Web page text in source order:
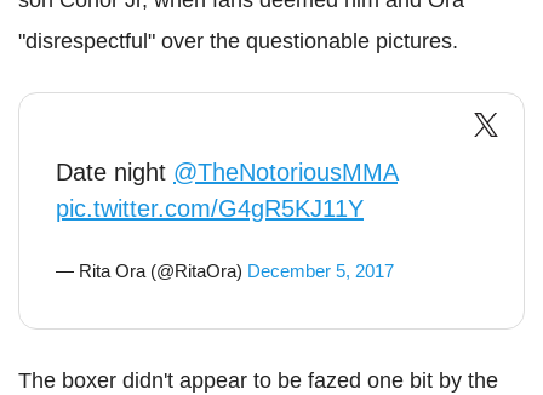
"disrespectful" over the questionable pictures.
Date night @TheNotoriousMMA
pic.twitter.com/G4gR5KJ11Y
— Rita Ora (@RitaOra) December 5, 2017
The boxer didn't appear to be fazed one bit by the